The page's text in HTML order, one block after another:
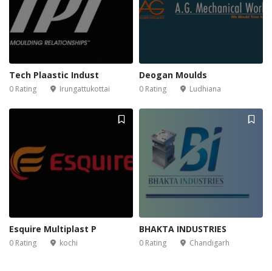
Tech Plaastic Indust
0 Rating Irungattukottai
Deogan Moulds
0 Rating Ludhiana
Esquire Multiplast P
0 Rating kochi
BHAKTA INDUSTRIES
0 Rating Chandigarh